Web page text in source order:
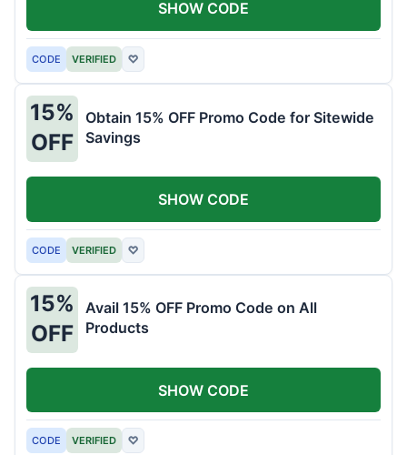
CODE VERIFIED ♡
SHOW CODE
15%
OFF
Obtain 15% OFF Promo Code for Sitewide
Savings
CODE VERIFIED ♡
SHOW CODE
15%
OFF
Avail 15% OFF Promo Code on All
Products
CODE VERIFIED ♡
SHOW CODE